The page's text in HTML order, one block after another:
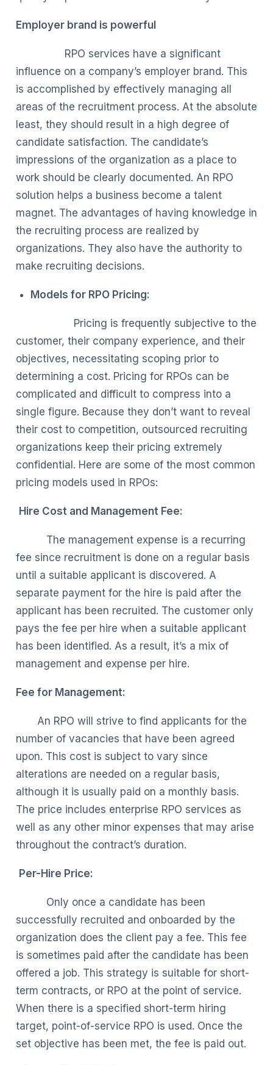
Employer brand is powerful
RPO services have a significant
influence on a company’s employer brand. This
is accomplished by effectively managing all
areas of the recruitment process. At the absolute
least, they should result in a high degree of
candidate satisfaction. The candidate’s
impressions of the organization as a place to
work should be clearly documented. An RPO
solution helps a business become a talent
magnet. The advantages of having knowledge in
the recruiting process are realized by
organizations. They also have the authority to
make recruiting decisions.
Models for RPO Pricing:
Pricing is frequently subjective to the
customer, their company experience, and their
objectives, necessitating scoping prior to
determining a cost. Pricing for RPOs can be
complicated and difficult to compress into a
single figure. Because they don’t want to reveal
their cost to competition, outsourced recruiting
organizations keep their pricing extremely
confidential. Here are some of the most common
pricing models used in RPOs:
Hire Cost and Management Fee:
The management expense is a recurring
fee since recruitment is done on a regular basis
until a suitable applicant is discovered. A
separate payment for the hire is paid after the
applicant has been recruited. The customer only
pays the fee per hire when a suitable applicant
has been identified. As a result, it’s a mix of
management and expense per hire.
Fee for Management:
An RPO will strive to find applicants for the
number of vacancies that have been agreed
upon. This cost is subject to vary since
alterations are needed on a regular basis,
although it is usually paid on a monthly basis.
The price includes enterprise RPO services as
well as any other minor expenses that may arise
throughout the contract’s duration.
Per-Hire Price:
Only once a candidate has been
successfully recruited and onboarded by the
organization does the client pay a fee. This fee
is sometimes paid after the candidate has been
offered a job. This strategy is suitable for short-
term contracts, or RPO at the point of service.
When there is a specified short-term hiring
target, point-of-service RPO is used. Once the
set objective has been met, the fee is paid out.